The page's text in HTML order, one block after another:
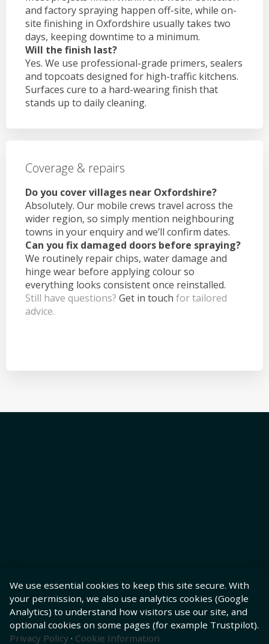
and factory spraying happen off-site, while on-
site finishing in Oxfordshire usually takes two
days, keeping downtime to a minimum.
Will the finish last?
Yes. We use professional-grade primers, sealers
and topcoats designed for high-traffic kitchens.
Surfaces cure to a hard-wearing finish that
stands up to daily cleaning.
Coverage & repairs
Do you cover villages near Oxfordshire?
Absolutely. Our mobile crews travel across the
wider region, so simply mention neighbouring
towns in your enquiry and we’ll confirm dates.
Can you fix damaged doors before spraying?
We routinely repair chips, water damage and
hinge wear before applying colour so
everything looks consistent once reinstalled.
Still have questions? Get in touch for tailored
advice.
We use essential cookies to keep this site secure. With
your permission, we also use analytics cookies (Google
Analytics) to understand how visitors use our site, and
optional cookies on some pages (for example Trustpilot).
Privacy Policy · Cookie Information